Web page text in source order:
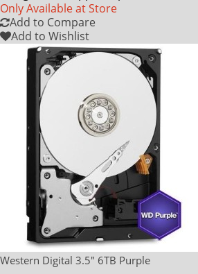
Only Available at Store
Add to Compare
Add to Wishlist
Western Digital 3.5" 6TB Purple